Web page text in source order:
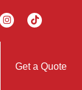
I
n
s
T
i
k
Get a Quote